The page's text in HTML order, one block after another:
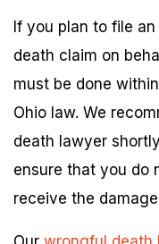
If you plan to file
death claim on
must be done
Ohio law. We
death lawyer
ensure that you do
receive the